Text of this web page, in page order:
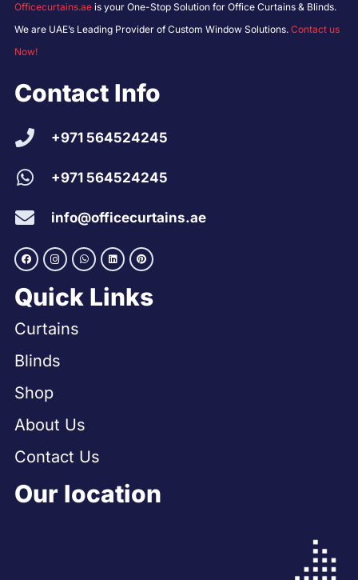
Officecurtains.ae is your One-Stop Solution for Office Curtains & Blinds.
We are UAE’s Leading Provider of Custom Window Solutions. Contact us
Now!
Contact Info
+971 564524245
+971 564524245
info@officecurtains.ae
Quick Links
Curtains
Blinds
Shop
About Us
Contact Us
Our location